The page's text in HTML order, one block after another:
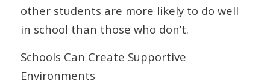
other students are more likely to do well
in school than those who don’t.
Schools Can Create Supportive
Environments